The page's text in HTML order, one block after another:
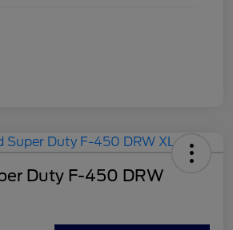
Duty F-450 DRW